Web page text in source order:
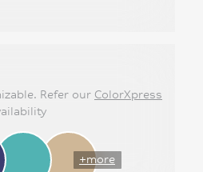
Refer our ColorXpress
+more